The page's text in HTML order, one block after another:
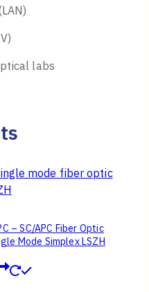
labs
– SC/APC Fiber Optic
Mode Simplex LSZH